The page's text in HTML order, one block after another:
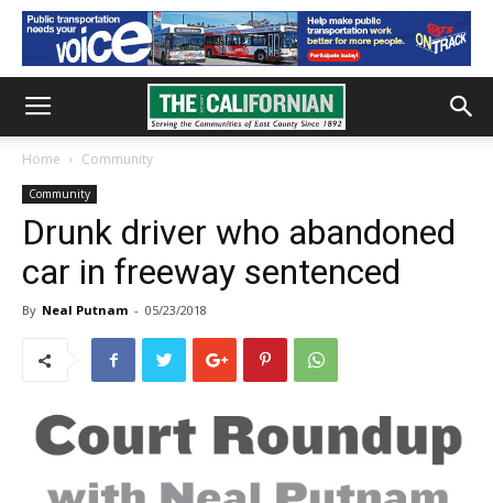
Home Community
Community
Drunk driver who abandoned
car in freeway sentenced
By Neal Putnam - 05/23/2018